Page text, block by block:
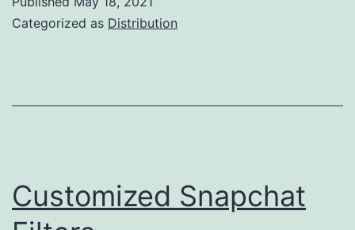
to
Categorized as Distribution
Customized Snapchat